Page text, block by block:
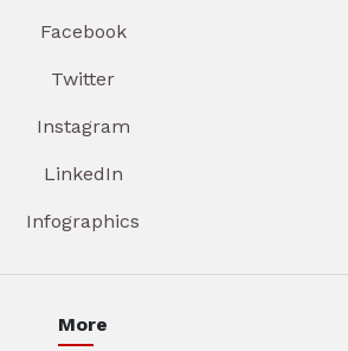
Facebook
Twitter
Instagram
LinkedIn
Infographics
More